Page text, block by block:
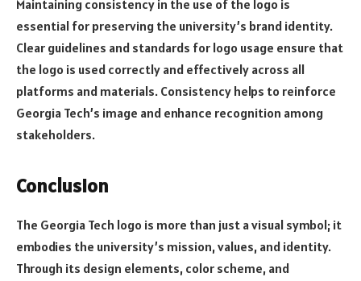
Maintaining consistency in the use of the logo is
essential for preserving the university’s brand identity.
Clear guidelines and standards for logo usage ensure that
the logo is used correctly and effectively across all
platforms and materials. Consistency helps to reinforce
Georgia Tech’s image and enhance recognition among
stakeholders.
Conclusion
The Georgia Tech logo is more than just a visual symbol; it
embodies the university’s mission, values, and identity.
Through its design elements, color scheme, and